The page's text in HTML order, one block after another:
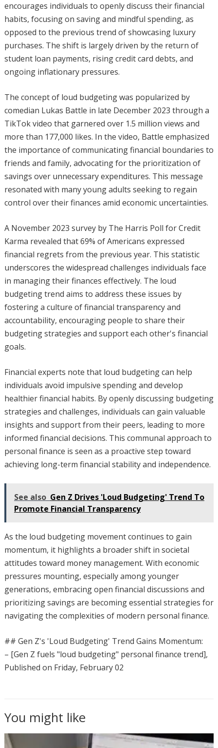
encourages individuals to openly discuss their financial
habits, focusing on saving and mindful spending, as
opposed to the previous trend of showcasing luxury
purchases. The shift is largely driven by the return of
student loan payments, rising credit card debts, and
ongoing inflationary pressures.
The concept of loud budgeting was popularized by
comedian Lukas Battle in late December 2023 through a
TikTok video that garnered over 1.5 million views and
more than 177,000 likes. In the video, Battle emphasized
the importance of communicating financial boundaries to
friends and family, advocating for the prioritization of
savings over unnecessary expenditures. This message
resonated with many young adults seeking to regain
control over their finances amid economic uncertainties.
A November 2023 survey by The Harris Poll for Credit
Karma revealed that 69% of Americans expressed
financial regrets from the previous year. This statistic
underscores the widespread challenges individuals face
in managing their finances effectively. The loud
budgeting trend aims to address these issues by
fostering a culture of financial transparency and
accountability, encouraging people to share their
budgeting strategies and support each other's financial
goals.
Financial experts note that loud budgeting can help
individuals avoid impulsive spending and develop
healthier financial habits. By openly discussing budgeting
strategies and challenges, individuals can gain valuable
insights and support from their peers, leading to more
informed financial decisions. This communal approach to
personal finance is seen as a proactive step toward
achieving long-term financial stability and independence.
See also Gen Z Drives 'Loud Budgeting' Trend To
Promote Financial Transparency
As the loud budgeting movement continues to gain
momentum, it highlights a broader shift in societal
attitudes toward money management. With economic
pressures mounting, especially among younger
generations, embracing open financial discussions and
prioritizing savings are becoming essential strategies for
navigating the complexities of modern personal finance.
## Gen Z's 'Loud Budgeting' Trend Gains Momentum:
– [Gen Z fuels "loud budgeting" personal finance trend],
Published on Friday, February 02
You might like